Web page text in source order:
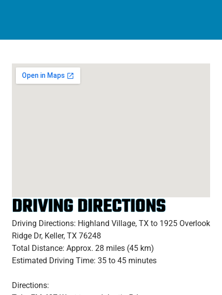
DRIVING DIRECTIONS
Driving Directions: Highland Village, TX to 1925 Overlook
Ridge Dr, Keller, TX 76248
Total Distance: Approx. 28 miles (45 km)
Estimated Driving Time: 35 to 45 minutes
Directions: